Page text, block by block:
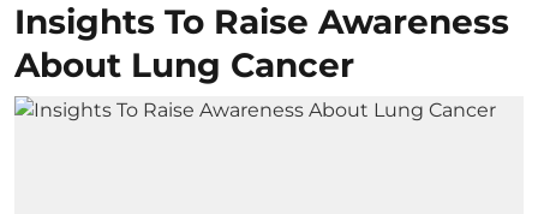
Insights To Raise Awareness
About Lung Cancer